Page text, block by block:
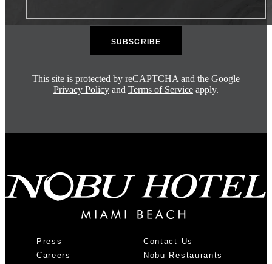
This site is protected by reCAPTCHA and the Google
Privacy Policy and Terms of Service apply.
Press
Contact Us
Careers
Nobu Restaurants